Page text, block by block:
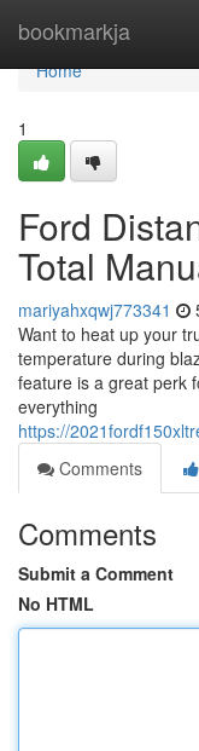
bookmarkja
Home
Home
1
Ford
Total
mariyahxqwj773341
Want to heat up your
temperature during
feature is a great perk
everything
https://
Comments
Comments
Submit a Comment
No HTML